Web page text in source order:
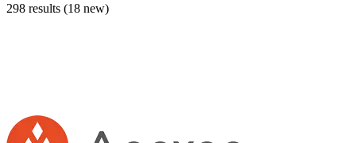
298 results (18 new)